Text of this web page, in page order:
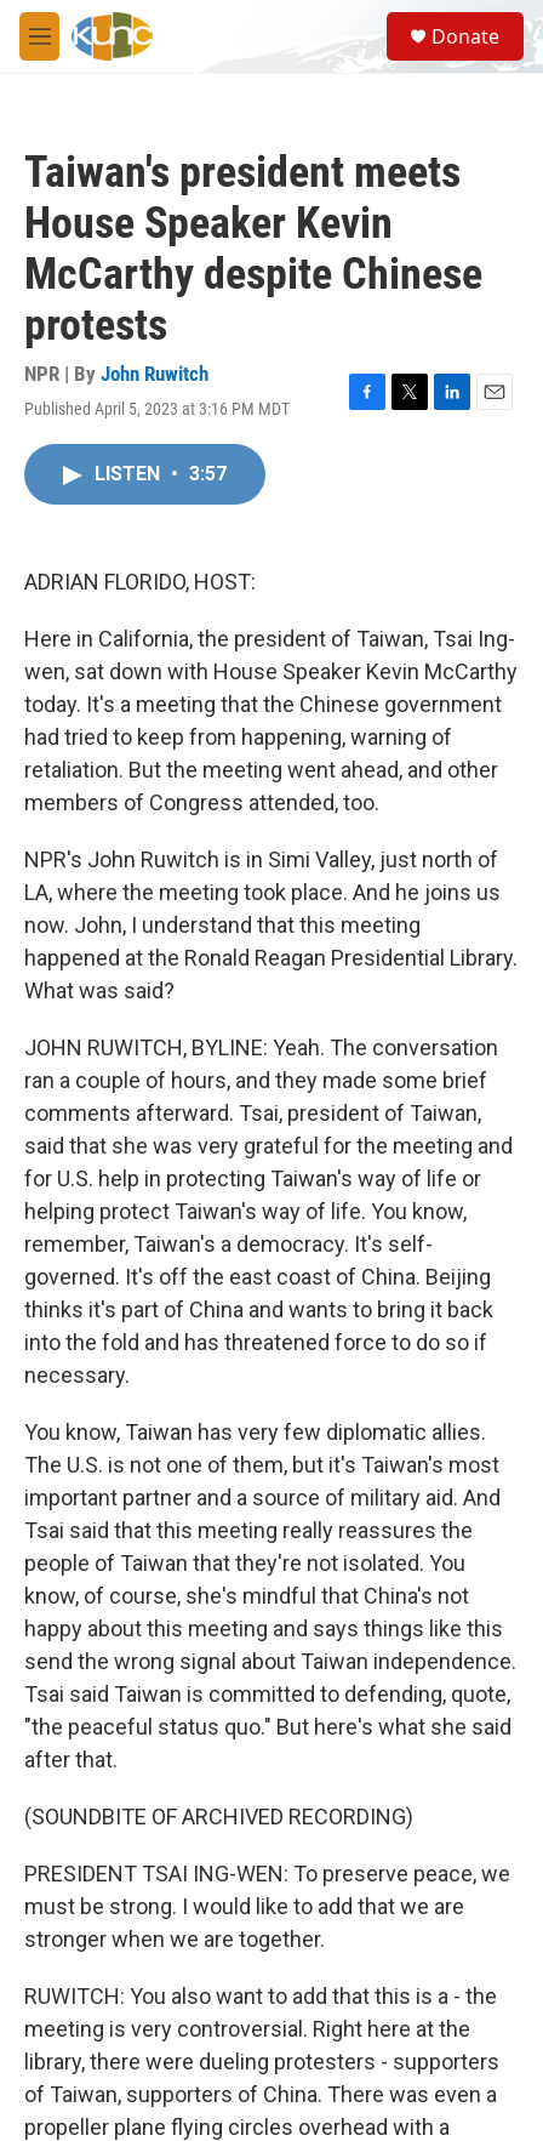
Skip to main content
M
e
S
e
a
Donate
Taiwan's president meets
House Speaker Kevin
McCarthy despite Chinese
protests
NPR | By John Ruwitch
Published April 5, 2023 at 3:16 PM MDT
F
T
L
E
LISTEN • 3:57
ADRIAN FLORIDO, HOST:
Here in California, the president of Taiwan, Tsai Ing-
wen, sat down with House Speaker Kevin McCarthy
today. It's a meeting that the Chinese government
had tried to keep from happening, warning of
retaliation. But the meeting went ahead, and other
members of Congress attended, too.
NPR's John Ruwitch is in Simi Valley, just north of
LA, where the meeting took place. And he joins us
now. John, I understand that this meeting
happened at the Ronald Reagan Presidential Library.
What was said?
JOHN RUWITCH, BYLINE: Yeah. The conversation
ran a couple of hours, and they made some brief
comments afterward. Tsai, president of Taiwan,
said that she was very grateful for the meeting and
for U.S. help in protecting Taiwan's way of life or
helping protect Taiwan's way of life. You know,
remember, Taiwan's a democracy. It's self-
governed. It's off the east coast of China. Beijing
thinks it's part of China and wants to bring it back
into the fold and has threatened force to do so if
necessary.
You know, Taiwan has very few diplomatic allies.
The U.S. is not one of them, but it's Taiwan's most
important partner and a source of military aid. And
Tsai said that this meeting really reassures the
people of Taiwan that they're not isolated. You
know, of course, she's mindful that China's not
happy about this meeting and says things like this
send the wrong signal about Taiwan independence.
Tsai said Taiwan is committed to defending, quote,
"the peaceful status quo." But here's what she said
after that.
(SOUNDBITE OF ARCHIVED RECORDING)
PRESIDENT TSAI ING-WEN: To preserve peace, we
must be strong. I would like to add that we are
stronger when we are together.
RUWITCH: You also want to add that this is a - the
meeting is very controversial. Right here at the
library, there were dueling protesters - supporters
of Taiwan, supporters of China. There was even a
propeller plane flying circles overhead with a